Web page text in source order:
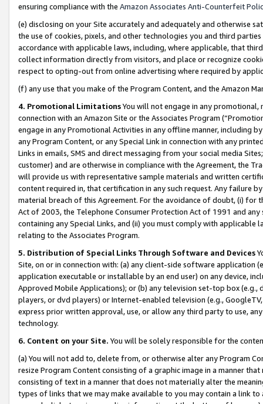
ensuring compliance with the Amazon Associates Anti-Counterfeit
(e) disclosing on your Site accurately and adequately and otherwise
the use of cookies, pixels, and other technologies you and third
accordance with applicable laws, including, where applicable, that
collect information directly from visitors, and place or recognize
respect to opting-out from online advertising where required by
(f) any use that you make of the Program Content, and the Amazon
4. Promotional LimitationsYou will not engage in any
connection with an Amazon Site or the Associates Program
engage in any Promotional Activities in any offline manner, including
any Program Content, or any Special Link in connection with any
Links in emails, SMS and direct messaging from your social media
customer) and are otherwise in compliance with the Agreement, the
will provide us with representative sample materials and written
content required in, that certification in any such request. Any failure
material breach of this Agreement. For the avoidance of doubt, (i) for
Act of 2003, the Telephone Consumer Protection Act of 1991 and
containing any Special Links, and (ii) you must comply with
relating to the Associates Program.
5. Distribution of Special Links Through Software and Devices
Site, on or in connection with: (a) any client-side software application
application executable or installable by an end user) on any device,
Approved Mobile Applications); or (b) any television set-top box
players, or dvd players) or Internet-enabled television (e.g.,
express prior written approval, use, or allow any third party to use,
technology.
6. Content on your Site. You will be solely responsible for the
(a) You will not add to, delete from, or otherwise alter any Program
resize Program Content consisting of a graphic image in a manner
consisting of text in a manner that does not materially alter the
types of links that we may make available to you may contain a link